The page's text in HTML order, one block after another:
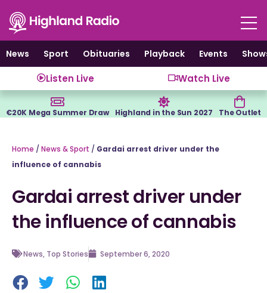
content
News
Sport Obituaries Playback Events
Listen Live Watch Live
€20K Mega Summer Draw Highland in the Sun 2027 The Outlet
Home / News & Sport / Gardai arrest driver under the
influence of cannabis
Gardai arrest driver under
the influence of cannabis
News, Top Stories September 6, 2020